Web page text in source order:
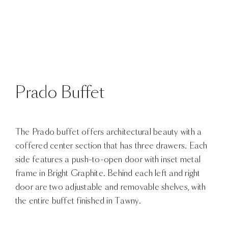
Prado Buffet
The Prado buffet offers architectural beauty with a
coffered center section that has three drawers. Each
side features a push-to-open door with inset metal
frame in Bright Graphite. Behind each left and right
door are two adjustable and removable shelves, with
the entire buffet finished in Tawny.